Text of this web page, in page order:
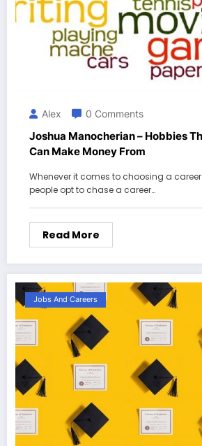
Alex 0 Comments
Joshua Manocherian – Hobbies
Can Make Money From
Whenever it comes to choosing a
people opt to chase a career…
Read More
Jobs And Careers